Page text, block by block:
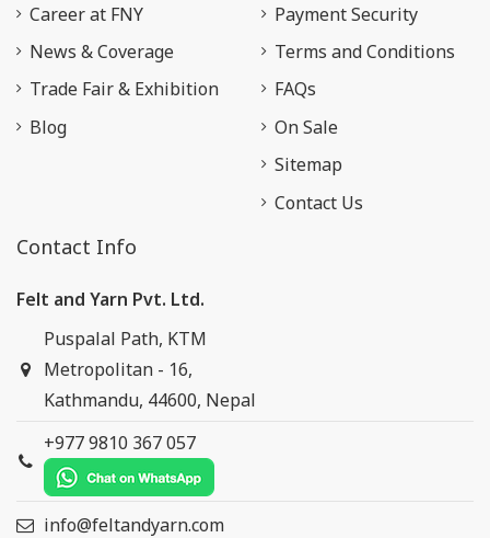
Career at FNY
News & Coverage
Trade Fair & Exhibition
Blog
Payment Security
Terms and Conditions
FAQs
On Sale
Sitemap
Contact Us
Contact Info
Felt and Yarn Pvt. Ltd.
Puspalal Path, KTM
Metropolitan - 16,
Kathmandu, 44600, Nepal
+977 9810 367 057
info@feltandyarn.com